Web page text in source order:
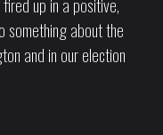
something about the
and in our election